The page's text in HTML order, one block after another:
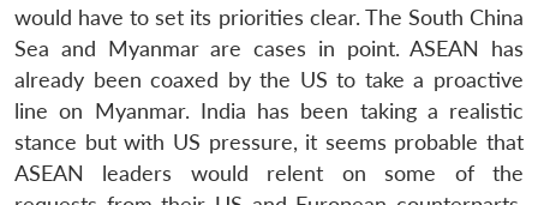
would have to set its priorities clear. The South China
Sea and Myanmar are cases in point. ASEAN has
already been coaxed by the US to take a proactive
line on Myanmar. India has been taking a realistic
stance but with US pressure, it seems probable that
ASEAN leaders would relent on some of the